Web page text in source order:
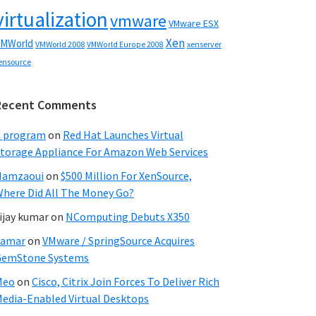
vmware VMware ESX
VMWorld 2008 VMWorld Europe 2008 Xen xenserver
Comments
program on Red Hat Launches Virtual
Appliance For Amazon Web Services
on $500 Million For XenSource,
Did All The Money Go?
kumaron NComputing Debuts X350
on VMware / SpringSource Acquires
Systems
on Cisco, Citrix Join Forces To Deliver Rich
Enabled Virtual Desktops